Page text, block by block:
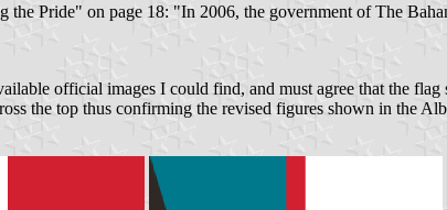
Pride" on page 18: "In 2006, the government of The
official images I could find, and must agree that the flag
the top thus confirming the revised figures shown in the